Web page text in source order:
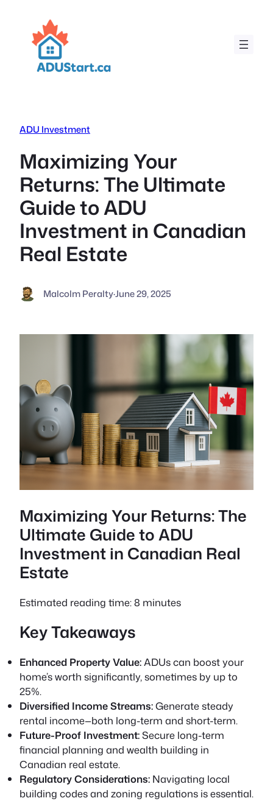
content
ADU Investment
Maximizing Your
Returns: The Ultimate
Guide to ADU
Investment in Canadian
Real Estate
Malcolm Peralty·June 29, 2025
Maximizing Your Returns: The
Ultimate Guide to ADU
Investment in Canadian Real
Estate
Estimated reading time: 8 minutes
Key Takeaways
Enhanced Property Value:ADUs can boost your
home’s worth significantly, sometimes by up to
25%.
Diversified Income Streams:Generate steady
rental income—both long-term and short-term.
Future-Proof Investment:Secure long-term
financial planning and wealth building in
Canadian real estate.
Regulatory Considerations: Navigating local
building codes and zoning regulations is essential.